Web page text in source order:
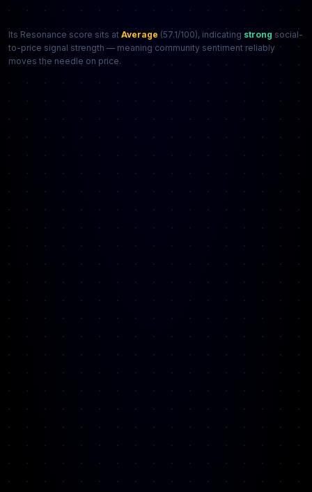
Its Resonance score sits at Average (57.1/100), indicating strong social-
to-price signal strength — meaning community sentiment reliably
moves the needle on price.